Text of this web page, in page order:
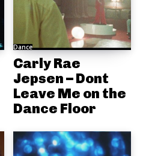
Dance
Carly Rae
Jepsen – Dont
Leave Me on the
Dance Floor